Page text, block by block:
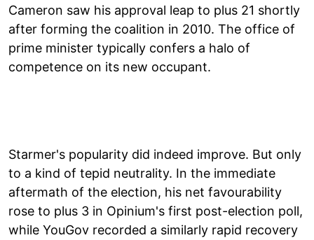
Cameron saw his approval leap to plus 21 shortly
after forming the coalition in 2010. The office of
prime minister typically confers a halo of
competence on its new occupant.
Starmer's popularity did indeed improve. But only
to a kind of tepid neutrality. In the immediate
aftermath of the election, his net favourability
rose to plus 3 in Opinium's first post-election poll,
while YouGov recorded a similarly rapid recovery